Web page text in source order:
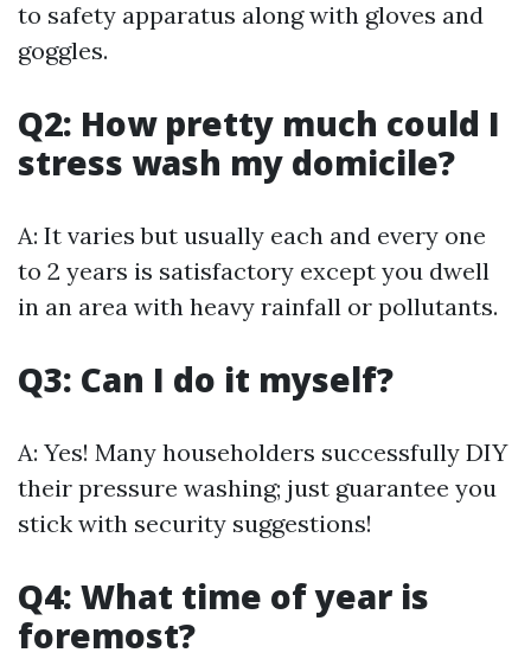
to safety apparatus along with gloves and
goggles.
Q2: How pretty much could I
stress wash my domicile?
A: It varies but usually each and every one
to 2 years is satisfactory except you dwell
in an area with heavy rainfall or pollutants.
Q3: Can I do it myself?
A: Yes! Many householders successfully DIY
their pressure washing; just guarantee you
stick with security suggestions!
Q4: What time of year is
foremost?